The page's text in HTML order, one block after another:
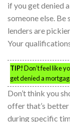
if you get denied
someone else.
lenders are
Your
TIP!Don’t feel like
get denied a
Don’t think you
offer that’s
during specific